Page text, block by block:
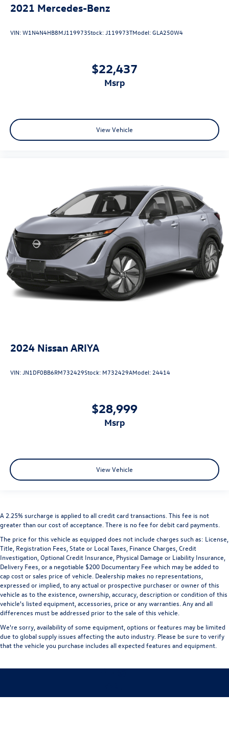
2021 Mercedes-Benz
VIN:W1N4N4HB8MJ119973Stock:J119973TModel:GLA250W4
$22,437
msrp
View Vehicle
2024 Nissan ARIYA
VIN:JN1DF0BB6RM732429Stock: M732429AModel: 24414
$28,999
msrp
View Vehicle
A 2.25% surcharge is applied to all credit card transactions. This fee is not
greater than our cost of acceptance. There is no fee for debit card payments.
The price for this vehicle as equipped does not include charges such as: License,
Title, Registration Fees, State or Local Taxes, Finance Charges, Credit
Investigation, Optional Credit Insurance, Physical Damage or Liability Insurance,
Delivery Fees, or a negotiable $200 Documentary Fee which may be added to
cap cost or sales price of vehicle. Dealership makes no representations,
expressed or implied, to any actual or prospective purchaser or owner of this
vehicle as to the existence, ownership, accuracy, description or condition of this
vehicle's listed equipment, accessories, price or any warranties. Any and all
differences must be addressed prior to the sale of this vehicle.
We're sorry, availability of some equipment, options or features may be limited
due to global supply issues affecting the auto industry. Please be sure to verify
that the vehicle you purchase includes all expected features and equipment.